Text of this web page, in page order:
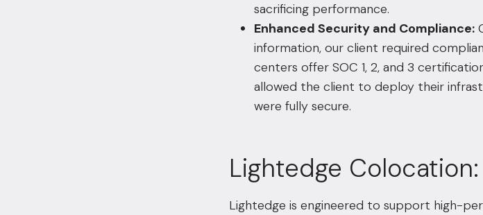
sacrificing performance.
Enhanced Security and Compliance:
information, our client required
centers offer SOC 1, 2, and 3
allowed the client to deploy their
were fully secure.
Lightedge
Lightedge is engineered to support high-